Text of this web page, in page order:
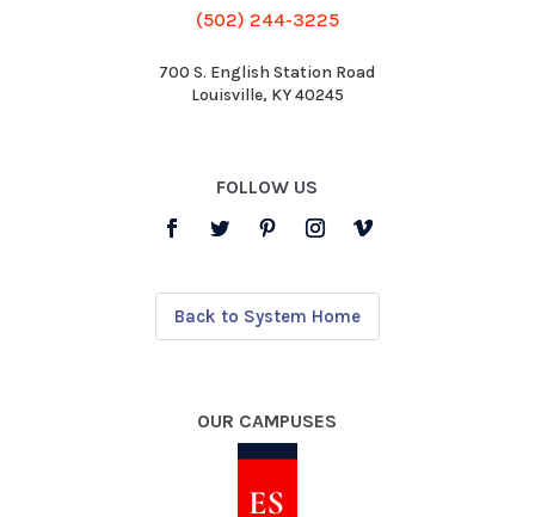
(502) 244-3225
700 S. English Station Road
Louisville, KY 40245
FOLLOW US
Back to System Home
OUR CAMPUSES